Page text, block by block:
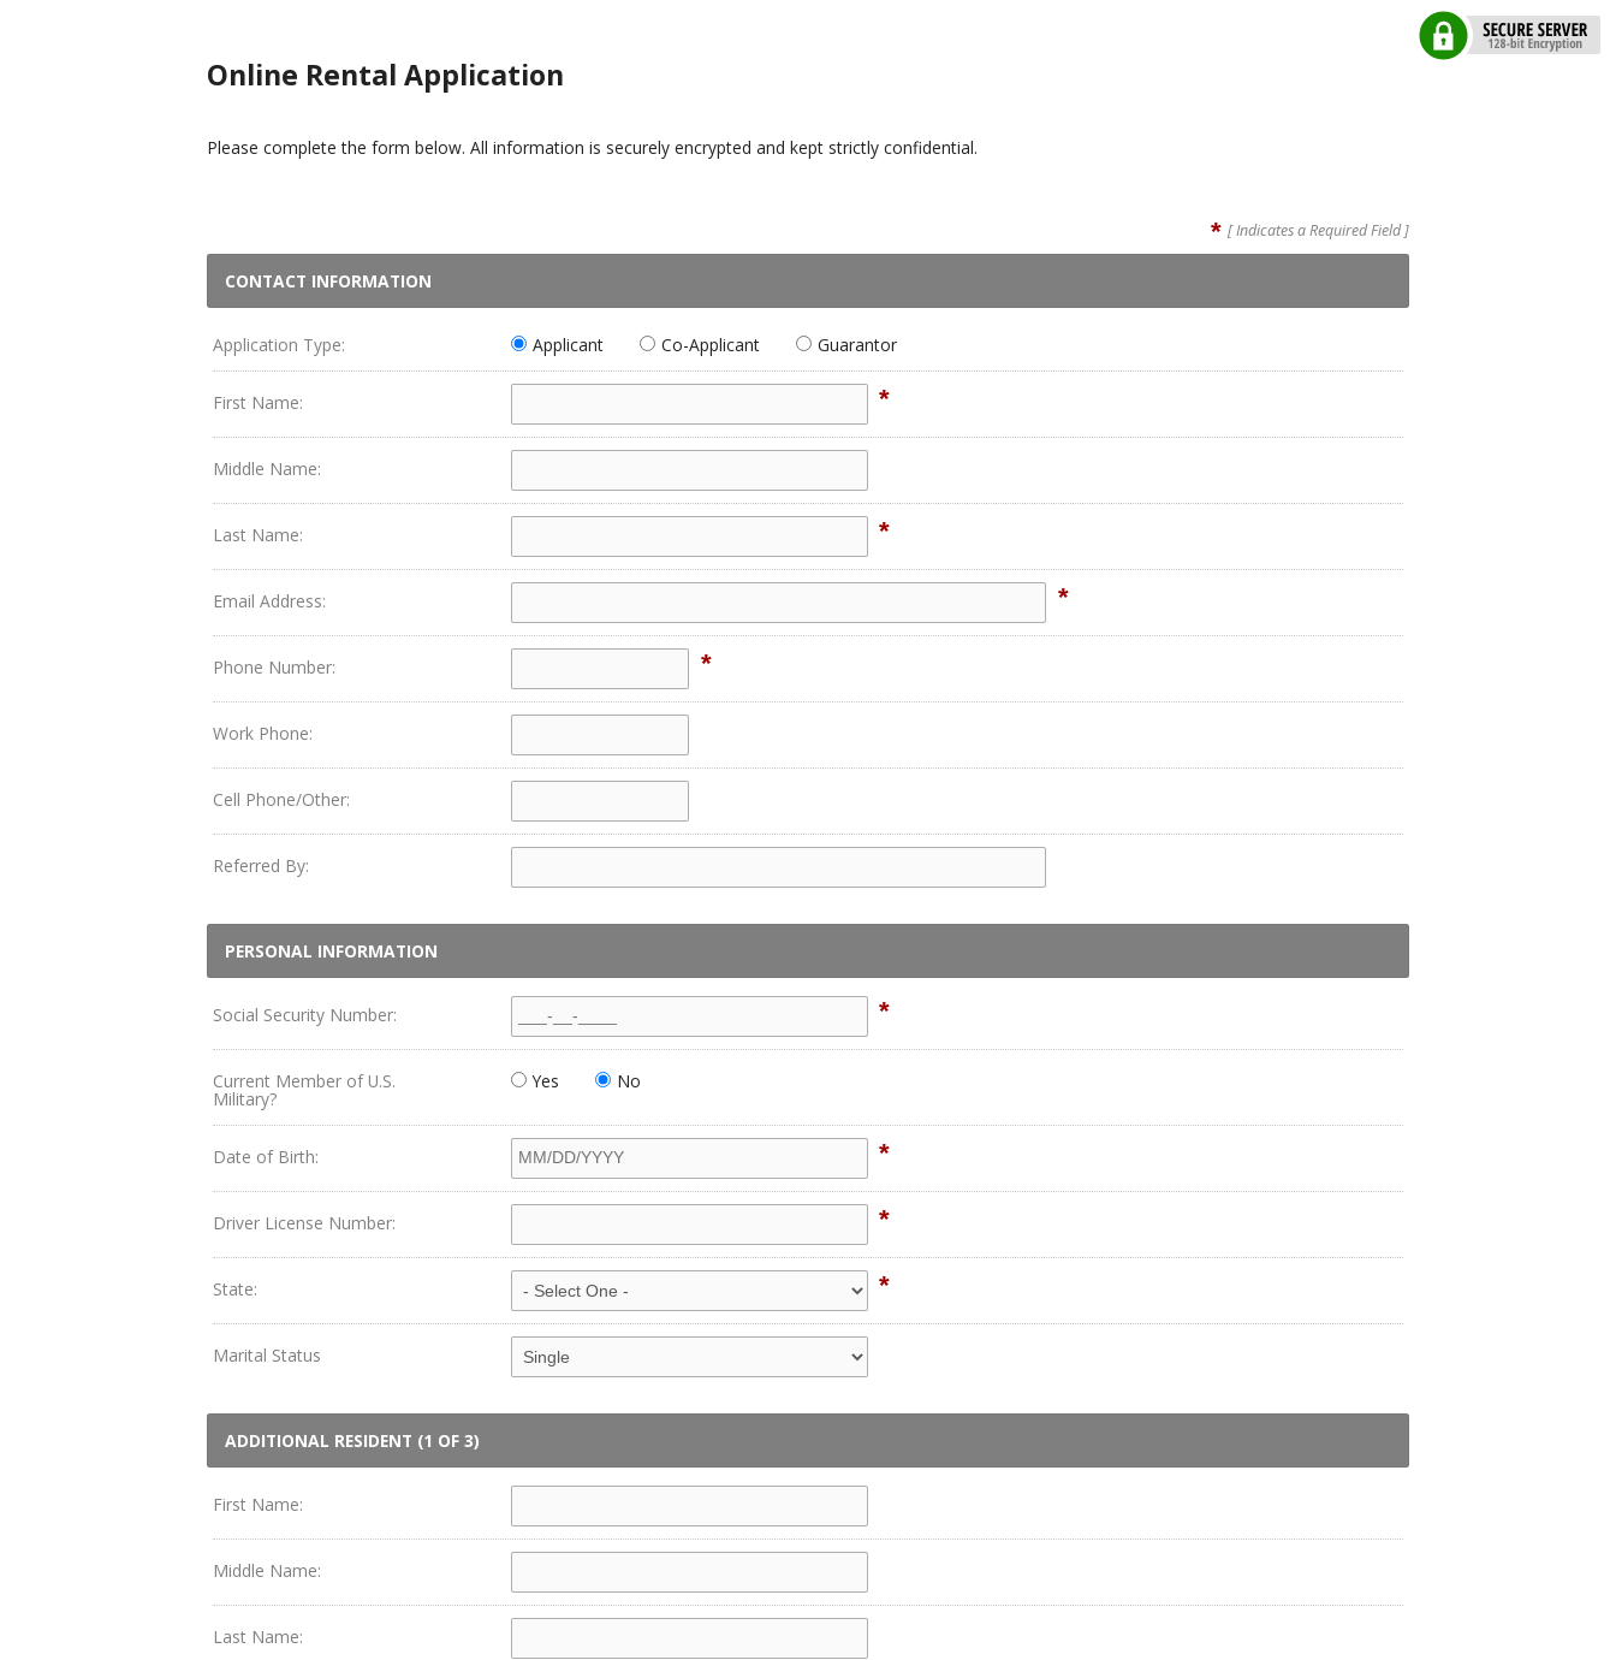
Online Rental Application
Please complete the form below. All information is securely encrypted and kept strictly confidential.
* [ Indicates a Required Field ]
CONTACT INFORMATION
Application Type: Applicant Co-Applicant Guarantor
First Name: *
Middle Name:
Last Name: *
Email Address: *
Phone Number: *
Work Phone:
Cell Phone/Other:
Referred By:
PERSONAL INFORMATION
Social Security Number: *
Current Member of U.S.
Military?
Yes No
Date of Birth: *
Driver License Number: *
State: *
Marital Status
ADDITIONAL RESIDENT (1 OF 3)
First Name:
Middle Name:
Last Name: